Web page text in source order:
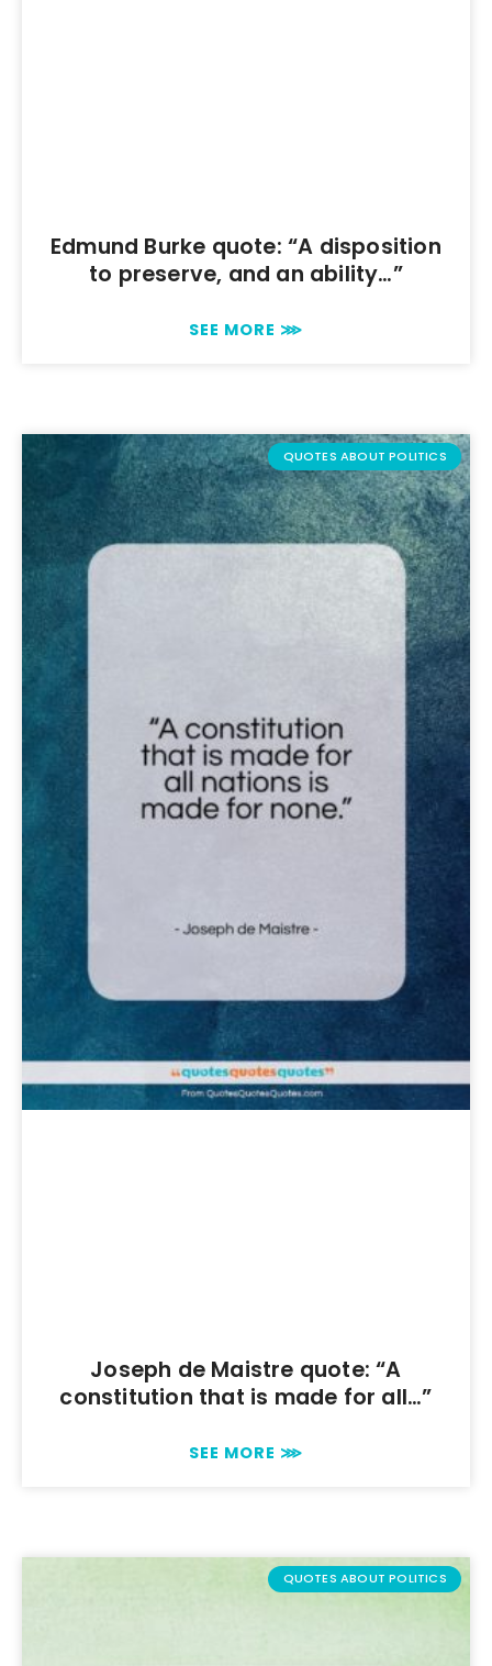
Edmund Burke quote: “A disposition
to preserve, and an ability…”
SEE MORE ⋙
QUOTES ABOUT POLITICS
Joseph de Maistre quote: “A
constitution that is made for all…”
SEE MORE ⋙
QUOTES ABOUT POLITICS